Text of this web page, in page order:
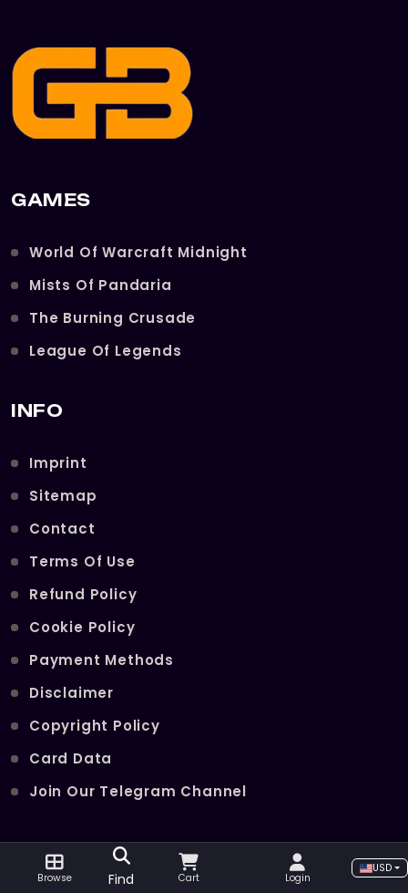
GAMES
World Of Warcraft Midnight
Mists Of Pandaria
The Burning Crusade
League Of Legends
INFO
Imprint
Sitemap
Contact
Terms Of Use
Refund Policy
Cookie Policy
Payment Methods
Disclaimer
Copyright Policy
Card Data
Join Our Telegram Channel
POPULAR SERVICES
Browse Find Cart Login
USD